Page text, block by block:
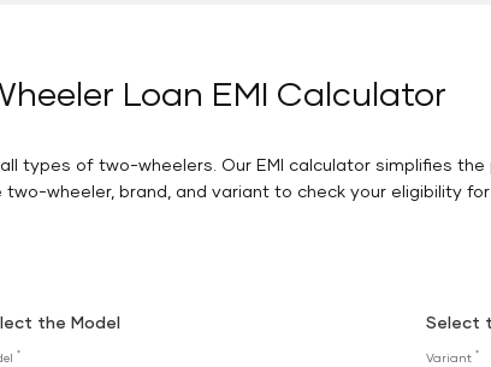
Loan EMI Calculator
types of two-wheelers. Our EMI calculator simplifies
wheeler, brand, and variant to check your eligibility for
the Model
*
Select
Variant*